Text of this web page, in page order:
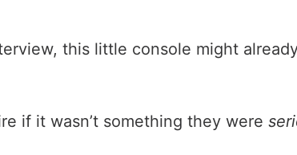
this little console might
if it wasn’t something they were